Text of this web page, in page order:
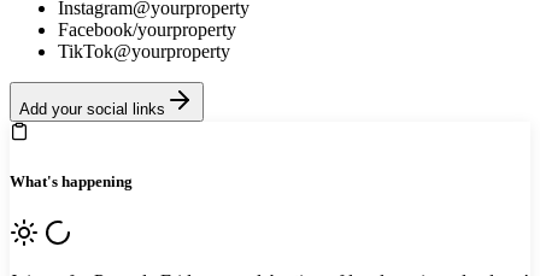
Instagram@yourproperty
Facebook/yourproperty
TikTok@yourproperty
Add your social links
What's happening